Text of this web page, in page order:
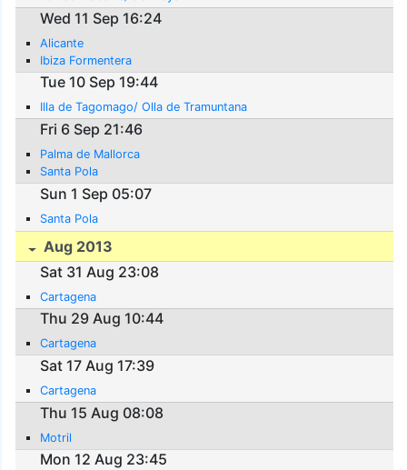
Wed 11 Sep 16:24
Alicante
Ibiza Formentera
Tue 10 Sep 19:44
Illa de Tagomago/ Olla de Tramuntana
Fri 6 Sep 21:46
Palma de Mallorca
Santa Pola
Sun 1 Sep 05:07
Santa Pola
Aug 2013
Sat 31 Aug 23:08
Cartagena
Thu 29 Aug 10:44
Cartagena
Sat 17 Aug 17:39
Cartagena
Thu 15 Aug 08:08
Motril
Mon 12 Aug 23:45